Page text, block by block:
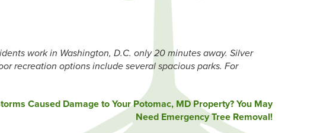
work in Washington, D.C. only 20 minutes away. Silver
recreation options include several spacious parks. For
Caused Damage to Your Potomac, MD Property? You May
Need Emergency Tree Removal!